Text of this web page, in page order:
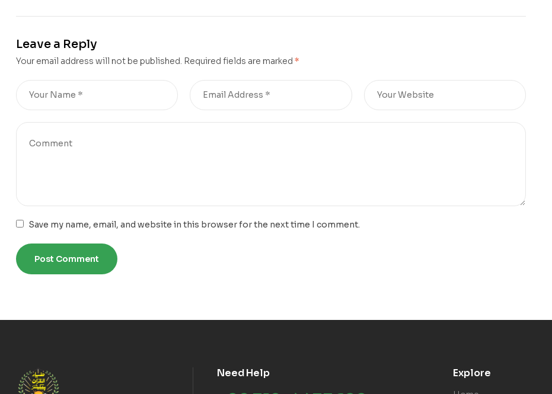
Leave a Reply
Your email address will not be published. Required fields are marked *
Save my name, email, and website in this browser for the next time I comment.
Need Help Explore